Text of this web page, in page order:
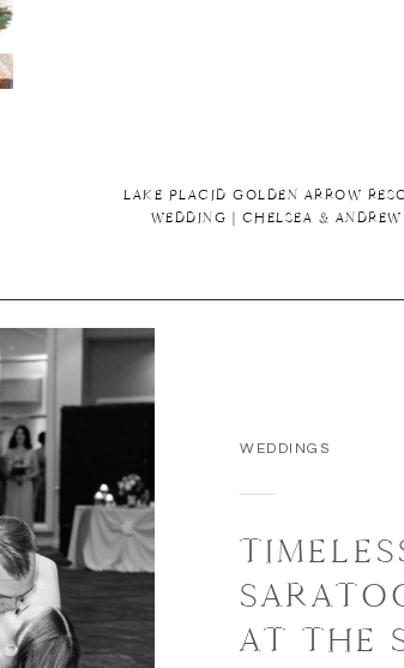
LAKE PLACID GOLDEN ARROW
WEDDING | CHELSEA & ANDREW
WEDDINGS
AT THE